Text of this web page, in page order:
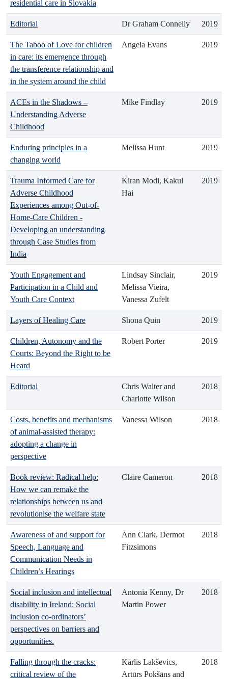
residential care in Slovakia
Editorial Dr Graham Connelly 2019
The Taboo of Love for children
in care: its emergence through
the transference relationship and
in the system around the child
Angela Evans 2019
ACEs in the Shadows –
Understanding Adverse
Childhood
Mike Findlay 2019
Enduring principles in a
changing world
Melissa Hunt 2019
Trauma Informed Care for
Adverse Childhood
Experiences among Out-of-
Home-Care Children -
Developing an understanding
through Case Studies from
India
Kiran Modi, Kakul
Hai
2019
Youth Engagement and
Participation in a Child and
Youth Care Context
Lindsay Sinclair,
Melissa Vieira,
Vanessa Zufelt
2019
Layers of Healing Care Shona Quin 2019
Children, Autonomy and the
Courts: Beyond the Right to be
Heard
Robert Porter 2019
Editorial
Chris Walter and
Charlotte Wilson
2018
Costs, benefits and mechanisms
of animal-assisted therapy:
adopting a change in
perspective
Vanessa Wilson 2018
Book review: Radical help:
How we can remake the
relationships between us and
revolutionise the welfare state
Claire Cameron 2018
Awareness of and support for
Speech, Language and
Communication Needs in
Children’s Hearings
Ann Clark, Dermot
Fitzsimons
2018
Social inclusion and intellectual
disability in Ireland: Social
inclusion co-ordinators’
perspectives on barriers and
opportunities.
Antonia Kenny, Dr
Martin Power
2018
Falling through the cracks:
critical review of the
Kārlis Lakševics,
Artūrs Pokšāns and
2018